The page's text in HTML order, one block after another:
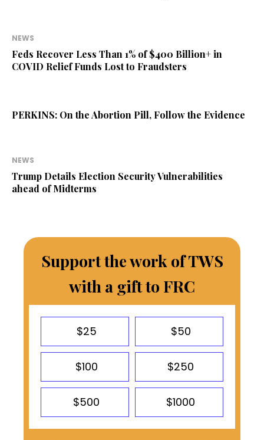
NEWS
Feds Recover Less Than 1% of $400 Billion+ in
COVID Relief Funds Lost to Fraudsters
PERKINS: On the Abortion Pill, Follow the Evidence
NEWS
Trump Details Election Security Vulnerabilities
ahead of Midterms
Support the work of TWS
with a gift to FRC
$25 $50
$100 $250
$500 $1000